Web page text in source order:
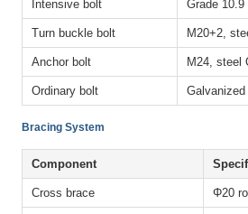
Intensive bolt Grade 10.9
Turn buckle bolt M20+2,
Anchor bolt M24, steel
Ordinary bolt
Bracing System
Component
Cross brace Φ20